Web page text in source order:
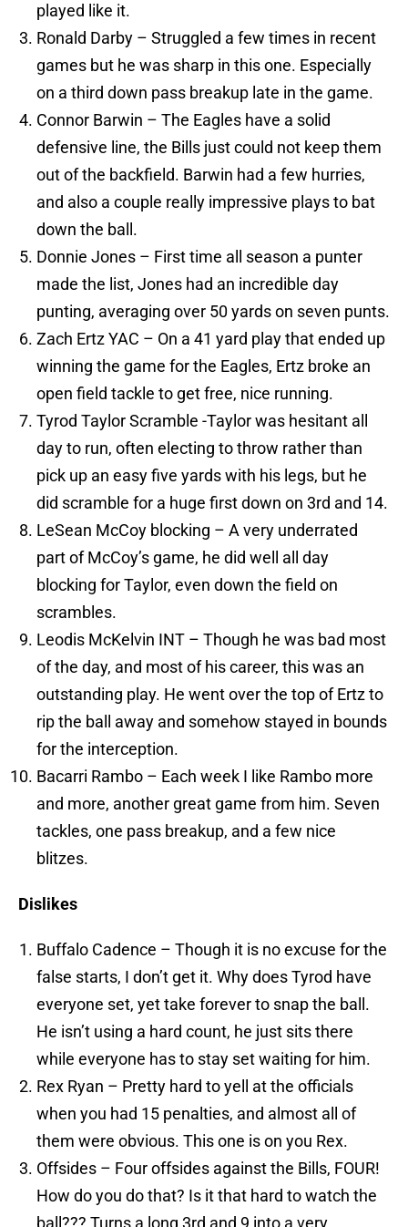
played like it.
Ronald Darby – Struggled a few times in recent
games but he was sharp in this one. Especially
on a third down pass breakup late in the game.
Connor Barwin – The Eagles have a solid
defensive line, the Bills just could not keep them
out of the backfield. Barwin had a few hurries,
and also a couple really impressive plays to bat
down the ball.
Donnie Jones – First time all season a punter
made the list, Jones had an incredible day
punting, averaging over 50 yards on seven punts.
Zach Ertz YAC – On a 41 yard play that ended up
winning the game for the Eagles, Ertz broke an
open field tackle to get free, nice running.
Tyrod Taylor Scramble -Taylor was hesitant all
day to run, often electing to throw rather than
pick up an easy five yards with his legs, but he
did scramble for a huge first down on 3rd and 14.
LeSean McCoy blocking – A very underrated
part of McCoy’s game, he did well all day
blocking for Taylor, even down the field on
scrambles.
Leodis McKelvin INT – Though he was bad most
of the day, and most of his career, this was an
outstanding play. He went over the top of Ertz to
rip the ball away and somehow stayed in bounds
for the interception.
Bacarri Rambo – Each week I like Rambo more
and more, another great game from him. Seven
tackles, one pass breakup, and a few nice
blitzes.
Dislikes
Buffalo Cadence – Though it is no excuse for the
false starts, I don’t get it. Why does Tyrod have
everyone set, yet take forever to snap the ball.
He isn’t using a hard count, he just sits there
while everyone has to stay set waiting for him.
Rex Ryan – Pretty hard to yell at the officials
when you had 15 penalties, and almost all of
them were obvious. This one is on you Rex.
Offsides – Four offsides against the Bills, FOUR!
How do you do that? Is it that hard to watch the
ball??? Turns a long 3rd and 9 into a very